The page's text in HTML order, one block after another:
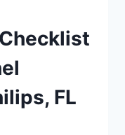
FL